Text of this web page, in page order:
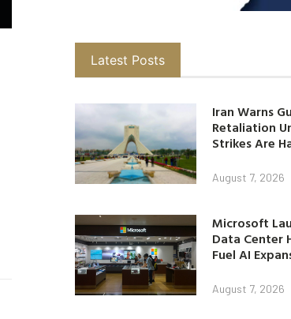
Latest Posts
Iran Warns
Retaliation
Strikes Are
August 7, 2026
Microsoft
Data Center
Fuel AI
August 7, 2026